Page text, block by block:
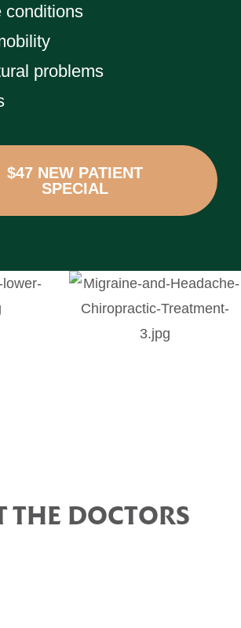
conditions
problems
$47 NEW PATIENT
SPECIAL
THE DOCTORS